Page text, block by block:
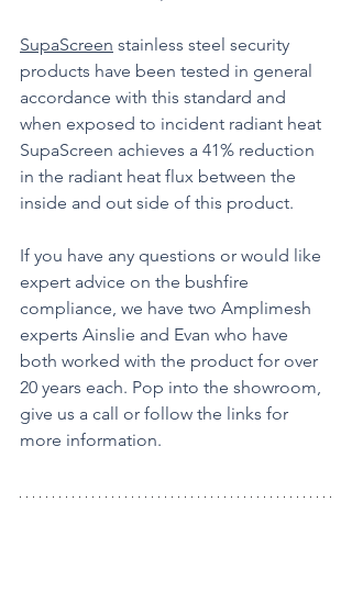
SupaScreen stainless steel security
products have been tested in general
accordance with this standard and
when exposed to incident radiant heat
SupaScreen achieves a 41% reduction
in the radiant heat flux between the
inside and out side of this product.
If you have any questions or would like
expert advice on the bushfire
compliance, we have two Amplimesh
experts Ainslie and Evan who have
both worked with the product for over
20 years each. Pop into the showroom,
give us a call or follow the links for
more information.